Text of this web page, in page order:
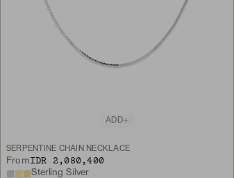
ADD
SERPENTINE CHAIN NECKLACE
FromIDR 2,080,400
Sterling Silver